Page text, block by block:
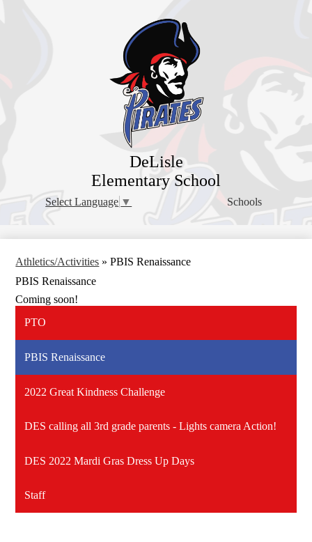
to
main
content
DeLisle
Elementary School
Select Language ▼ Schools
Athletics/Activities » PBIS Renaissance
PBIS Renaissance
Coming soon!
PTO
PBIS Renaissance
2022 Great Kindness Challenge
DES calling all 3rd grade parents - Lights camera Action!
DES 2022 Mardi Gras Dress Up Days
Staff